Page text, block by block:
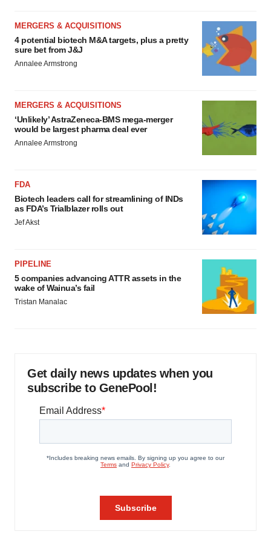
MERGERS & ACQUISITIONS
4 potential biotech M&A targets, plus a pretty
sure bet from J&J
Annalee Armstrong
MERGERS & ACQUISITIONS
‘Unlikely’ AstraZeneca-BMS mega-merger
would be largest pharma deal ever
Annalee Armstrong
FDA
Biotech leaders call for streamlining of INDs
as FDA’s Trialblazer rolls out
Jef Akst
PIPELINE
5 companies advancing ATTR assets in the
wake of Wainua’s fail
Tristan Manalac
Get daily news updates when you
subscribe to GenePool!